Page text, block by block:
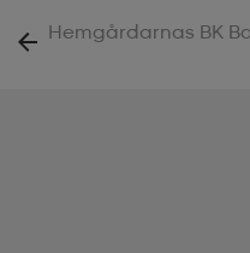
Hemgårdarnas BK